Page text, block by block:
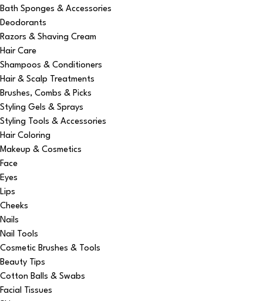
Bath Sponges & Accessories
Deodorants
Razors & Shaving Cream
Hair Care
Shampoos & Conditioners
Hair & Scalp Treatments
Brushes, Combs & Picks
Styling Gels & Sprays
Styling Tools & Accessories
Hair Coloring
Makeup & Cosmetics
Face
Eyes
Lips
Cheeks
Nails
Nail Tools
Cosmetic Brushes & Tools
Beauty Tips
Cotton Balls & Swabs
Facial Tissues